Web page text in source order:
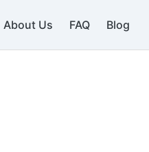
About Us FAQ Blog